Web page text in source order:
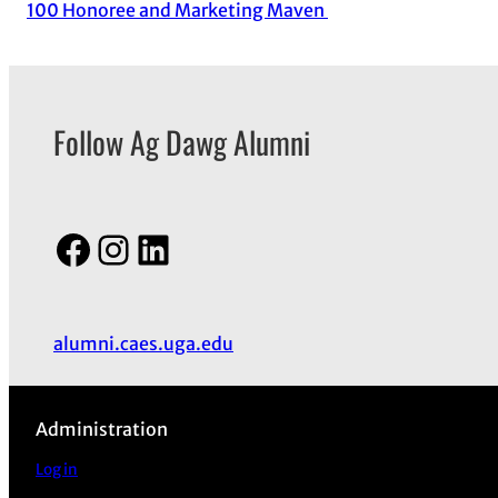
100 Honoree and Marketing Maven
Follow Ag Dawg Alumni
Facebook InstagramLinkedIn
alumni.caes.uga.edu
Administration
Log in